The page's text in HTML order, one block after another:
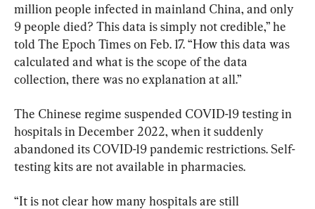
million people infected in mainland China, and only
9 people died? This data is simply not credible,” he
told The Epoch Times on Feb. 17. “How this data was
calculated and what is the scope of the data
collection, there was no explanation at all.”
The Chinese regime suspended COVID-19 testing in
hospitals in December 2022, when it suddenly
abandoned its COVID-19 pandemic restrictions. Self-
testing kits are not available in pharmacies.
“It is not clear how many hospitals are still